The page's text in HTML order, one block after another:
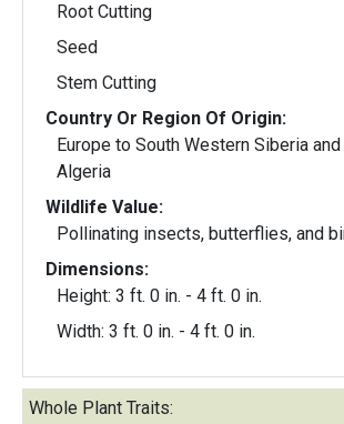
Root Cutting
Seed
Stem Cutting
Country Or Region Of Origin:
Europe to South Western Siberia and
Algeria
Wildlife Value:
Pollinating insects, butterflies, and
Dimensions:
Height: 3 ft. 0 in. - 4 ft. 0 in.
Width: 3 ft. 0 in. - 4 ft. 0 in.
Whole Plant Traits: